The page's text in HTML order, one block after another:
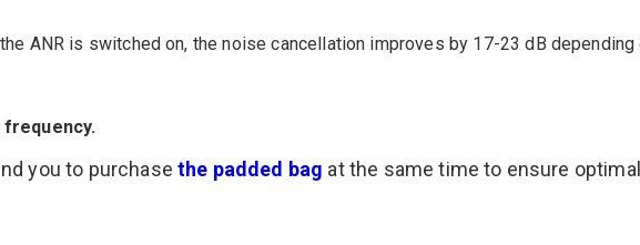
ANR is switched on, the noise cancellation improves by 17-23 dB
frequency.
you to purchasethe padded bag at the same time to ensure